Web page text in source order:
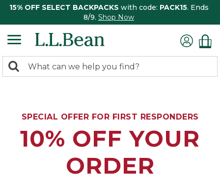
15% OFF SELECT BACKPACKS with code: PACK15. Ends
8/9. Shop Now
search
Search:
SPECIAL OFFER FOR FIRST RESPONDERS
10% OFF YOUR
ORDER